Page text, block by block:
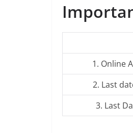
1. Online
2. Last
3. Last